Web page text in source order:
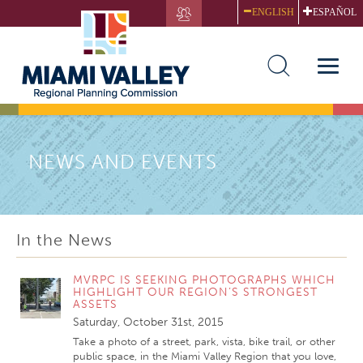
to
ENGLISH ESPAÑOL
Toggle
NEWS AND EVENTS
In the News
MVRPC IS SEEKING PHOTOGRAPHS WHICH
HIGHLIGHT OUR REGION’S STRONGEST
ASSETS
Saturday, October 31st, 2015
Take a photo of a street, park, vista, bike trail, or other
public space, in the Miami Valley Region that you love,